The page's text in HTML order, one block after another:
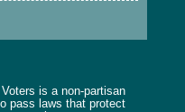
is a non-partisan
pass laws that protect